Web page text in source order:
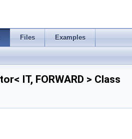
Files Examples
IT, FORWARD > Class